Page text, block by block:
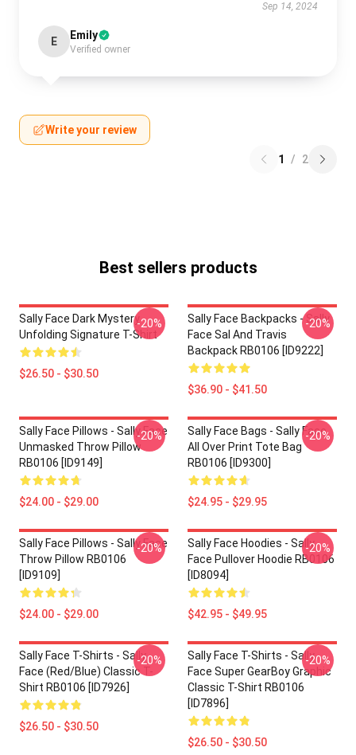
Sep 14, 2024
E Emily
Verified owner
Write your review
1 / 2
Best sellers products
Sally Face Dark Mystery
Unfolding Signature T-Shirt
$26.50 - $30.50
-20%
Sally Face Backpacks - Sally
Face Sal And Travis
Backpack RB0106 [ID9222]
$36.90 - $41.50
-20%
Sally Face Pillows - Sally Face
Unmasked Throw Pillow
RB0106 [ID9149]
$24.00 - $29.00
-20%
Sally Face Bags - Sally Face
All Over Print Tote Bag
RB0106 [ID9300]
$24.95 - $29.95
-20%
Sally Face Pillows - Sally Face
Throw Pillow RB0106
[ID9109]
$24.00 - $29.00
-20%
Sally Face Hoodies - Sally
Face Pullover Hoodie RB0106
[ID8094]
$42.95 - $49.95
-20%
Sally Face T-Shirts - Sally
Face (red/blue) Classic T-
Shirt RB0106 [ID7926]
$26.50 - $30.50
-20%
Sally Face T-Shirts - Sally
Face Super GearBoy Graphic
Classic T-Shirt RB0106
[ID7896]
$26.50 - $30.50
-20%